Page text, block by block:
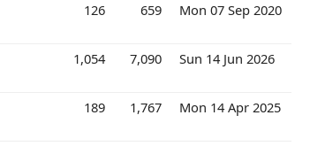
126 659 Mon 07 Sep 2020
1,054 7,090 Sun 14 Jun 2026
189 1,767 Mon 14 Apr 2025